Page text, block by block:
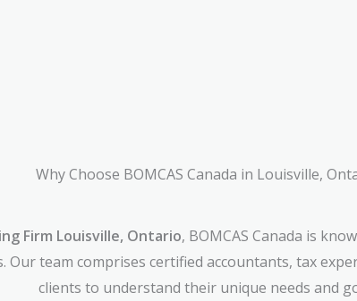
Why Choose BOMCAS Canada in Louisville,
Firm Louisville, Ontario, BOMCAS Canada is
Our team comprises certified accountants, tax
clients to understand their unique needs and